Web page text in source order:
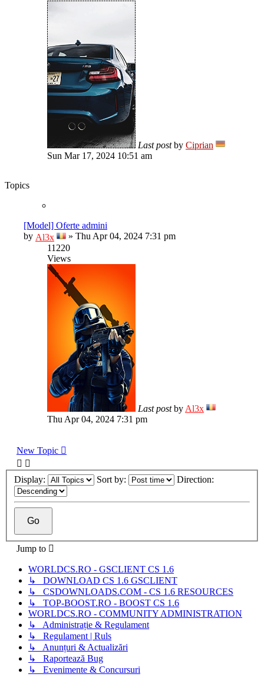
Last postby Ciprian
Sun Mar 17, 2024 10:51 am
Topics
[Model] Oferte admini
by Al3x » Thu Apr 04, 2024 7:31 pm
11220
Views
Last postby Al3x
Thu Apr 04, 2024 7:31 pm
New Topic
Display: Sort by: Direction:
Jump to
WORLDCS.RO - GSCLIENT CS 1.6
↳ DOWNLOAD CS 1.6 GSCLIENT
↳ CSDOWNLOADS.COM - CS 1.6 RESOURCES
↳ TOP-BOOST.RO - BOOST CS 1.6
WORLDCS.RO - COMMUNITY ADMINISTRATION
↳ Administrație & Regulament
↳ Regulament | Ruls
↳ Anunțuri & Actualizări
↳ Raportează Bug
↳ Evenimente & Concursuri